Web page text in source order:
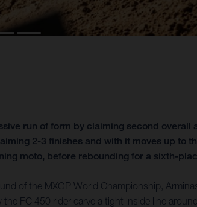
run of form by claiming second overall
2-3 finishes and with it moves up to
moto, before rebounding for a sixth-
of the MXGP World Championship,
FC 450 rider carve a tight inside line